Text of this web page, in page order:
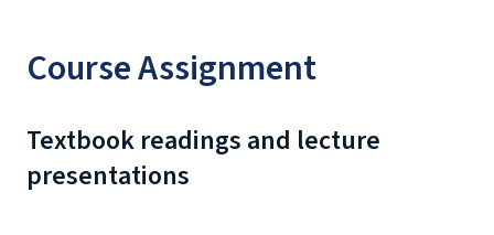
Course Assignment
Textbook readings and lecture
presentations